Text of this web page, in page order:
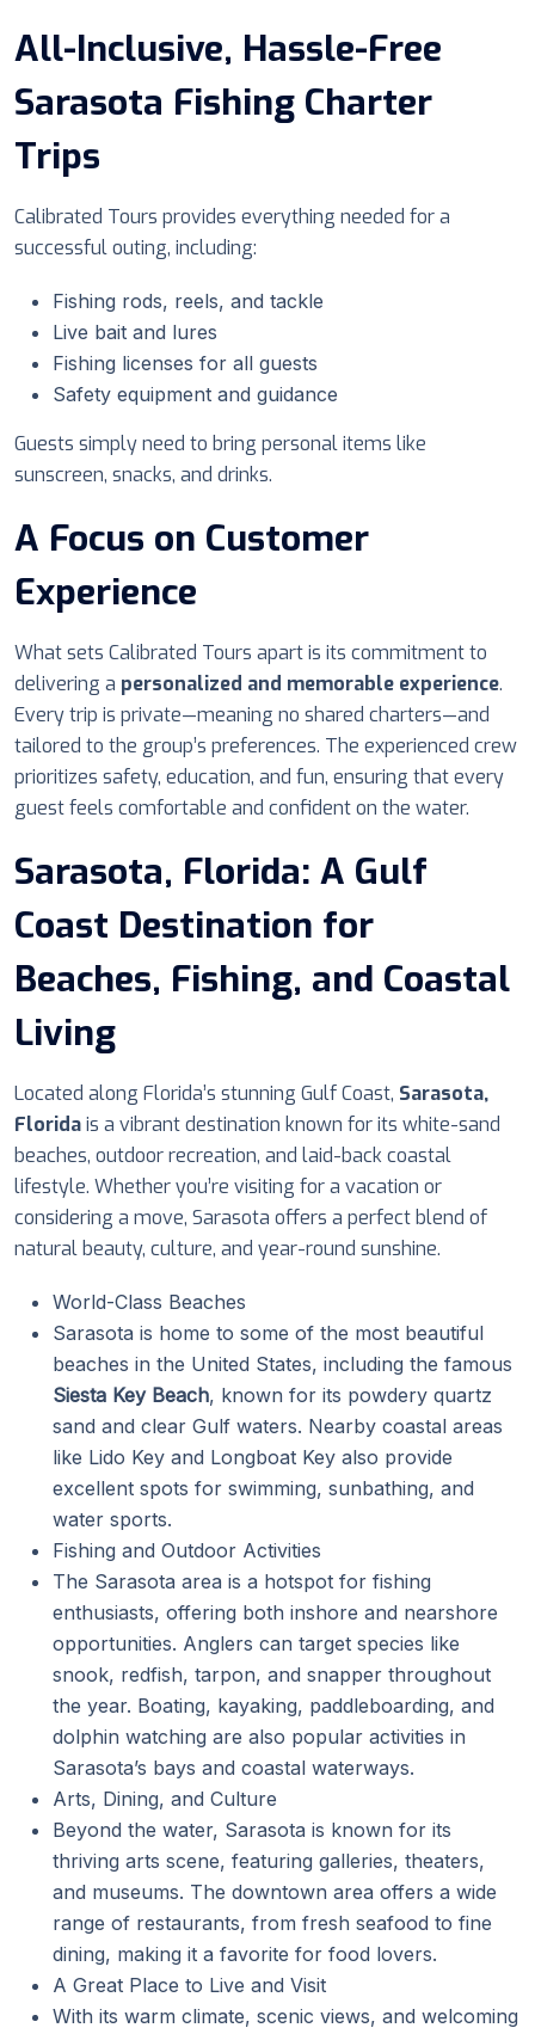
All-Inclusive, Hassle-Free
Sarasota Fishing Charter
Trips
Calibrated Tours provides everything needed for a
successful outing, including:
Fishing rods, reels, and tackle
Live bait and lures
Fishing licenses for all guests
Safety equipment and guidance
Guests simply need to bring personal items like
sunscreen, snacks, and drinks.
A Focus on Customer
Experience
What sets Calibrated Tours apart is its commitment to
delivering a personalized and memorable experience.
Every trip is private—meaning no shared charters—and
tailored to the group’s preferences. The experienced crew
prioritizes safety, education, and fun, ensuring that every
guest feels comfortable and confident on the water.
Sarasota, Florida: A Gulf
Coast Destination for
Beaches, Fishing, and Coastal
Living
Located along Florida’s stunning Gulf Coast, Sarasota,
Floridais a vibrant destination known for its white-sand
beaches, outdoor recreation, and laid-back coastal
lifestyle. Whether you’re visiting for a vacation or
considering a move, Sarasota offers a perfect blend of
natural beauty, culture, and year-round sunshine.
World-Class Beaches
Sarasota is home to some of the most beautiful
beaches in the United States, including the famous
Siesta Key Beach, known for its powdery quartz
sand and clear Gulf waters. Nearby coastal areas
like Lido Key and Longboat Key also provide
excellent spots for swimming, sunbathing, and
water sports.
Fishing and Outdoor Activities
The Sarasota area is a hotspot for fishing
enthusiasts, offering both inshore and nearshore
opportunities. Anglers can target species like
snook, redfish, tarpon, and snapper throughout
the year. Boating, kayaking, paddleboarding, and
dolphin watching are also popular activities in
Sarasota’s bays and coastal waterways.
Arts, Dining, and Culture
Beyond the water, Sarasota is known for its
thriving arts scene, featuring galleries, theaters,
and museums. The downtown area offers a wide
range of restaurants, from fresh seafood to fine
dining, making it a favorite for food lovers.
A Great Place to Live and Visit
With its warm climate, scenic views, and welcoming